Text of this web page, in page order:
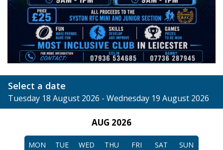
Select a date
Tuesday 18 August 2026 - Wednesday 19 August 2026
AUG 2026
MON TUE WED THU FRI SAT SUN